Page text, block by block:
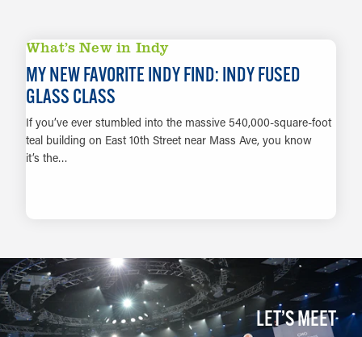
What’s New in Indy
MY NEW FAVORITE INDY FIND: INDY FUSED
GLASS CLASS
If you’ve ever stumbled into the massive 540,000-square-foot
teal building on East 10th Street near Mass Ave, you know
it’s the…
LET’S MEET